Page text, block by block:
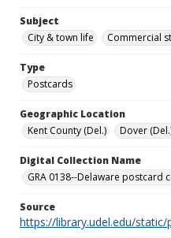
Subject
City & town life
Commercial
Type
Postcards
Geographic Location
Kent County (Del.)
Dover
Digital Collection Name
GRA 0138--Delaware postcard
Source
https://library.udel.edu/static/